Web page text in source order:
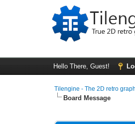
Hello There, Guest!
Tilengine - The 2D retro
Board Message